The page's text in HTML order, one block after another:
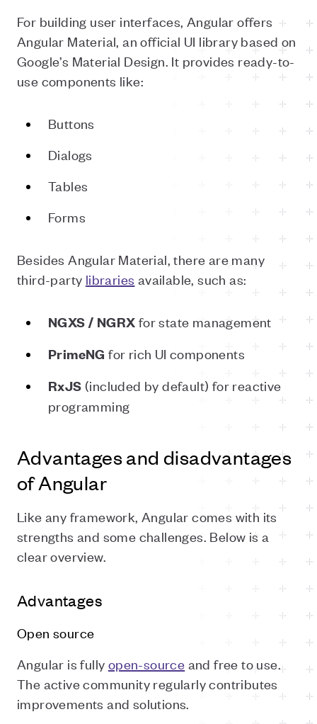
For building user interfaces, Angular offers
Angular Material, an official UI library based on
Google’s Material Design. It provides ready-to-
use components like:
Buttons
Dialogs
Tables
Forms
Besides Angular Material, there are many
third-party libraries available, such as:
NGXS / NGRX for state management
PrimeNG for rich UI components
RxJS (included by default) for reactive
programming
Advantages and disadvantages
of Angular
Like any framework, Angular comes with its
strengths and some challenges. Below is a
clear overview.
Advantages
Open source
Angular is fully open-source and free to use.
The active community regularly contributes
improvements and solutions.